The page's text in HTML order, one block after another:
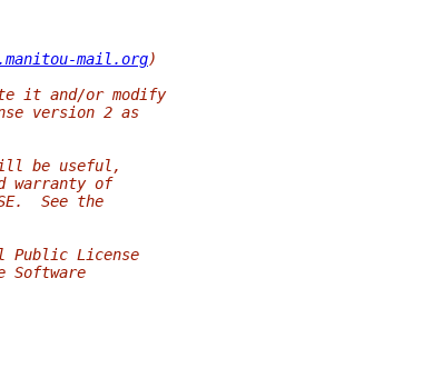
mail.org)
it and/or modify
version 2 as
be useful,
warranty of
See the
Public License